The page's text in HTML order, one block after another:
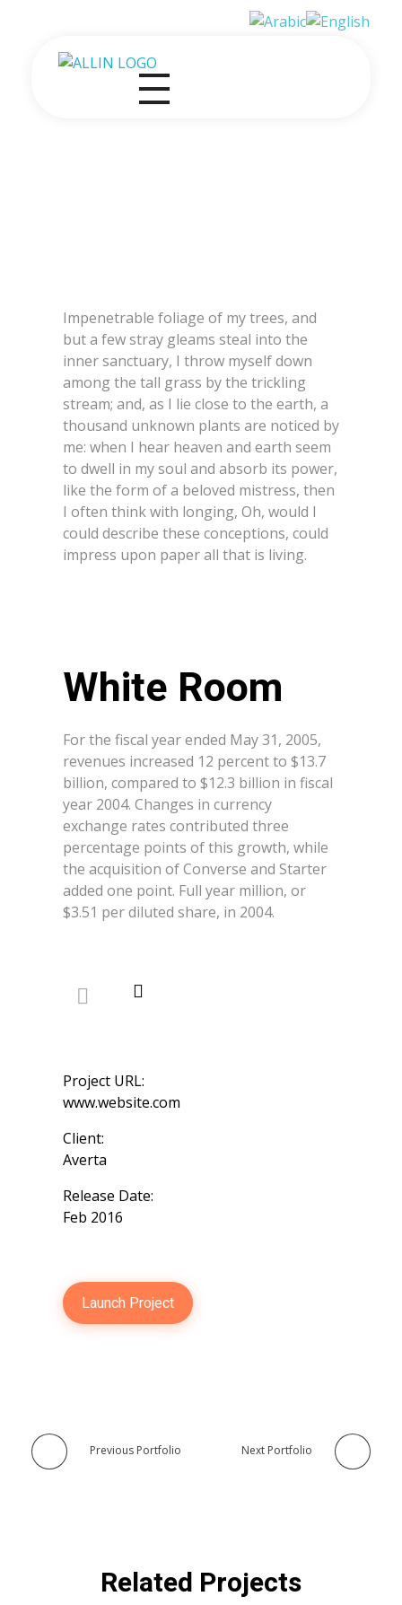
Impenetrable foliage of my trees, and
but a few stray gleams steal into the
inner sanctuary, I throw myself down
among the tall grass by the trickling
stream; and, as I lie close to the earth, a
thousand unknown plants are noticed by
me: when I hear heaven and earth seem
to dwell in my soul and absorb its power,
like the form of a beloved mistress, then
I often think with longing, Oh, would I
could describe these conceptions, could
impress upon paper all that is living.
White Room
For the fiscal year ended May 31, 2005,
revenues increased 12 percent to $13.7
billion, compared to $12.3 billion in fiscal
year 2004. Changes in currency
exchange rates contributed three
percentage points of this growth, while
the acquisition of Converse and Starter
added one point. Full year million, or
$3.51 per diluted share, in 2004.
Project URL:
www.website.com
Client:
Averta
Release Date:
Feb 2016
Launch Project
Previous Portfolio Next Portfolio
Related Projects